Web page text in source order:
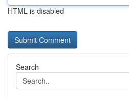
HTML is disabled
Search